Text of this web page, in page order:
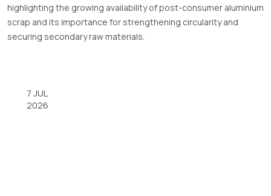
highlighting the growing availability of post-consumer aluminium
scrap and its importance for strengthening circularity and
securing secondary raw materials.
7 JUL
2026